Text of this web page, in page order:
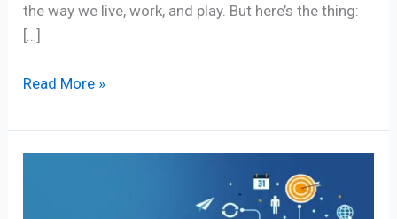
the way we live, work, and play. But here’s the thing:
[…]
Read More »